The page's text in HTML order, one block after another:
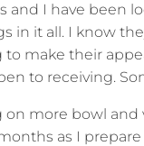
and I have been
in it all. I know
to make their
to receiving.
on more bowl and
as I prepare